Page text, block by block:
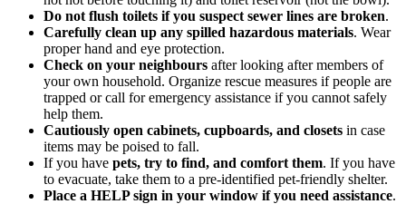
Do not flush toilets if you suspect sewer lines are broken.
Carefully clean up any spilled hazardous materials. Wear
proper hand and eye protection.
Check on your neighbours after looking after members of
your own household. Organize rescue measures if people are
trapped or call for emergency assistance if you cannot safely
help them.
Cautiously open cabinets, cupboards, and closets in case
items may be poised to fall.
If you have pets, try to find, and comfort them. If you have
to evacuate, take them to a pre-identified pet-friendly shelter.
Place a HELP sign in your window if you need assistance.